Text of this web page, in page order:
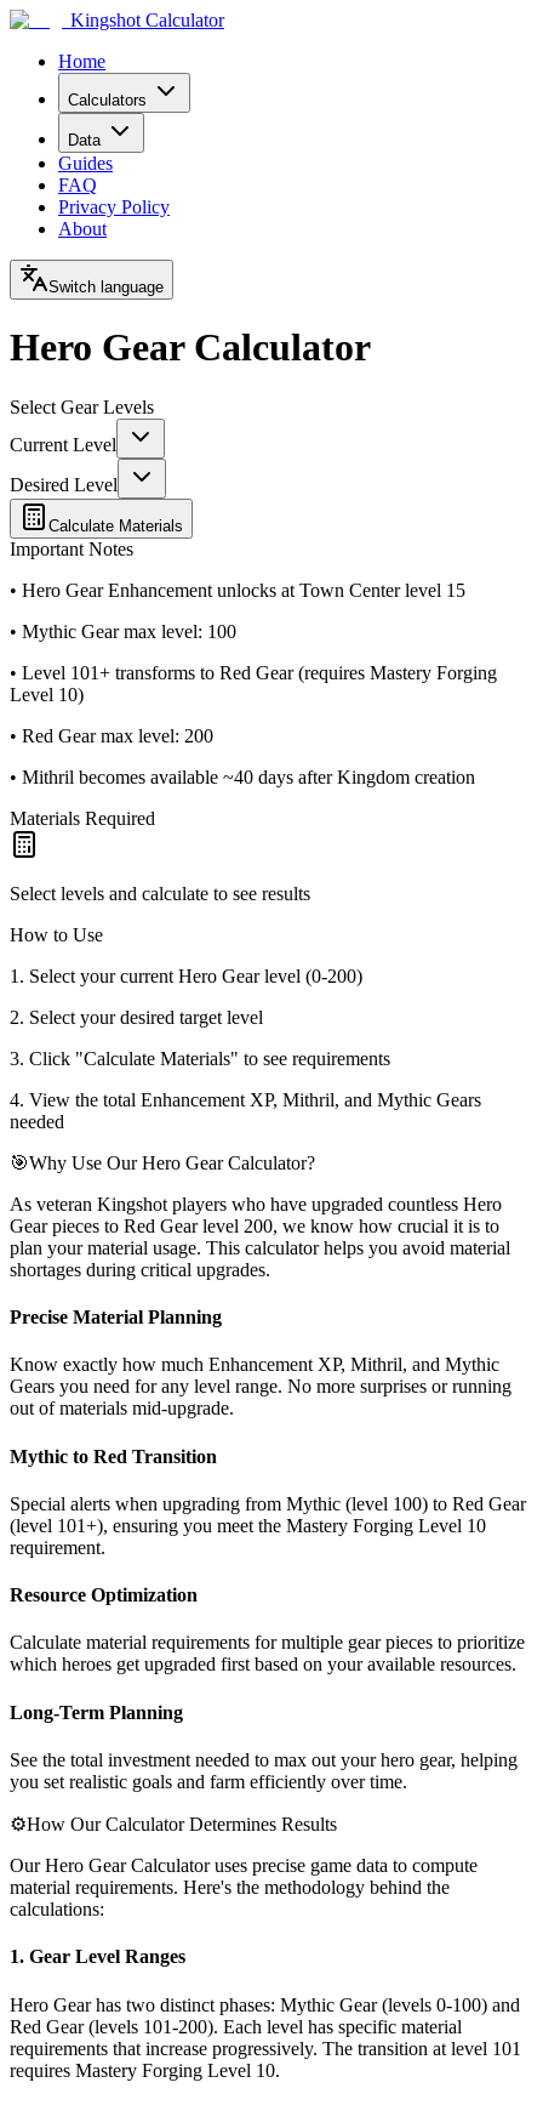
Kingshot Calculator
Home
Calculators
Data
Guides
FAQ
Privacy Policy
About
Switch language
Hero Gear Calculator
Select Gear Levels
Current Level
Desired Level
Calculate Materials
Important Notes
• Hero Gear Enhancement unlocks at Town Center level 15
• Mythic Gear max level: 100
• Level 101+ transforms to Red Gear (requires Mastery Forging
Level 10)
• Red Gear max level: 200
• Mithril becomes available ~40 days after Kingdom creation
Materials Required
Select levels and calculate to see results
How to Use
1. Select your current Hero Gear level (0-200)
2. Select your desired target level
3. Click "Calculate Materials" to see requirements
4. View the total Enhancement XP, Mithril, and Mythic Gears
needed
🎯Why Use Our Hero Gear Calculator?
As veteran Kingshot players who have upgraded countless Hero
Gear pieces to Red Gear level 200, we know how crucial it is to
plan your material usage. This calculator helps you avoid material
shortages during critical upgrades.
Precise Material Planning
Know exactly how much Enhancement XP, Mithril, and Mythic
Gears you need for any level range. No more surprises or running
out of materials mid-upgrade.
Mythic to Red Transition
Special alerts when upgrading from Mythic (level 100) to Red Gear
(level 101+), ensuring you meet the Mastery Forging Level 10
requirement.
Resource Optimization
Calculate material requirements for multiple gear pieces to prioritize
which heroes get upgraded first based on your available resources.
Long-Term Planning
See the total investment needed to max out your hero gear, helping
you set realistic goals and farm efficiently over time.
⚙️How Our Calculator Determines Results
Our Hero Gear Calculator uses precise game data to compute
material requirements. Here's the methodology behind the
calculations:
1. Gear Level Ranges
Hero Gear has two distinct phases: Mythic Gear (levels 0-100) and
Red Gear (levels 101-200). Each level has specific material
requirements that increase progressively. The transition at level 101
requires Mastery Forging Level 10.